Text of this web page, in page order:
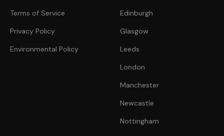
Terms of Service
Privacy Policy
Environmental Policy
Edinburgh
Glasgow
Leeds
London
Manchester
Newcastle
Nottingham